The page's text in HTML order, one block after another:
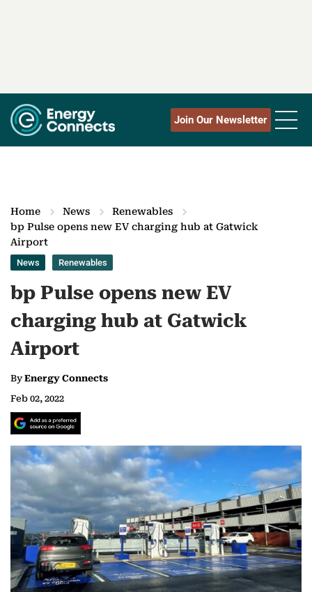
Join Our Newsletter
Home News
Renewables
bp Pulse opens new EV charging hub at Gatwick
Airport
News Renewables
bp Pulse opens new EV
charging hub at Gatwick
Airport
ByEnergy Connects
Feb 02, 2022